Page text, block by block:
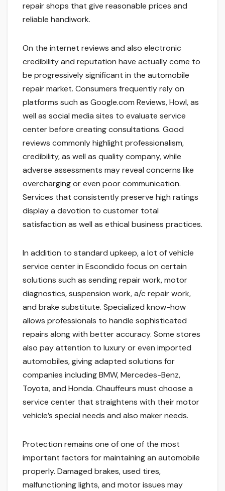
repair shops that give reasonable prices and
reliable handiwork.
On the internet reviews and also electronic
credibility and reputation have actually come to
be progressively significant in the automobile
repair market. Consumers frequently rely on
platforms such as Google.com Reviews, Howl, as
well as social media sites to evaluate service
center before creating consultations. Good
reviews commonly highlight professionalism,
credibility, as well as quality company, while
adverse assessments may reveal concerns like
overcharging or even poor communication.
Services that consistently preserve high ratings
display a devotion to customer total
satisfaction as well as ethical business practices.
In addition to standard upkeep, a lot of vehicle
service center in Escondido focus on certain
solutions such as sending repair work, motor
diagnostics, suspension work, a/c repair work,
and brake substitute. Specialized know-how
allows professionals to handle sophisticated
repairs along with better accuracy. Some stores
also pay attention to luxury or even imported
automobiles, giving adapted solutions for
companies including BMW, Mercedes-Benz,
Toyota, and Honda. Chauffeurs must choose a
service center that straightens with their motor
vehicle’s special needs and also maker needs.
Protection remains one of one of the most
important factors for maintaining an automobile
properly. Damaged brakes, used tires,
malfunctioning lights, and motor issues may